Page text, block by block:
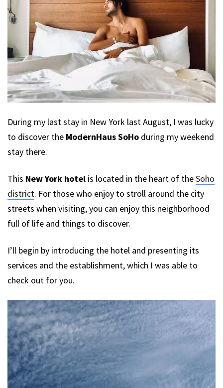
During my last stay in New York last August, I was lucky
to discover the ModernHaus SoHo during my weekend
stay there.
This New York hotel is located in the heart of theSoho
district. For those who enjoy to stroll around the city
streets when visiting, you can enjoy this neighborhood
full of life and things to discover.
I’ll begin by introducing the hotel and presenting its
services and the establishment, which I was able to
check out for you.